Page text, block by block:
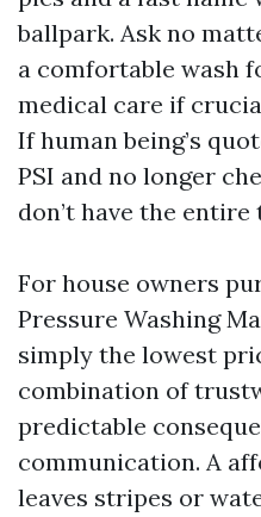
ballpark. Ask no
a comfortable wash
medical care if
If human being’s
PSI and no longer
don’t have the entire
For house owners
Pressure Washing
simply the lowest
combination of
predictable
communication. A
leaves stripes or